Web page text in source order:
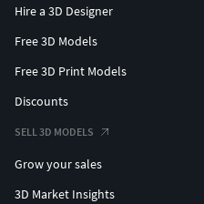
3D Jewelry Design Files
Modern 3D Jewelry Designs
Printable Gold Jewelry Designs
Hire a 3D Designer
Free 3D Models
Free 3D Print Models
Discounts
SELL 3D MODELS
Grow your sales
3D Market Insights